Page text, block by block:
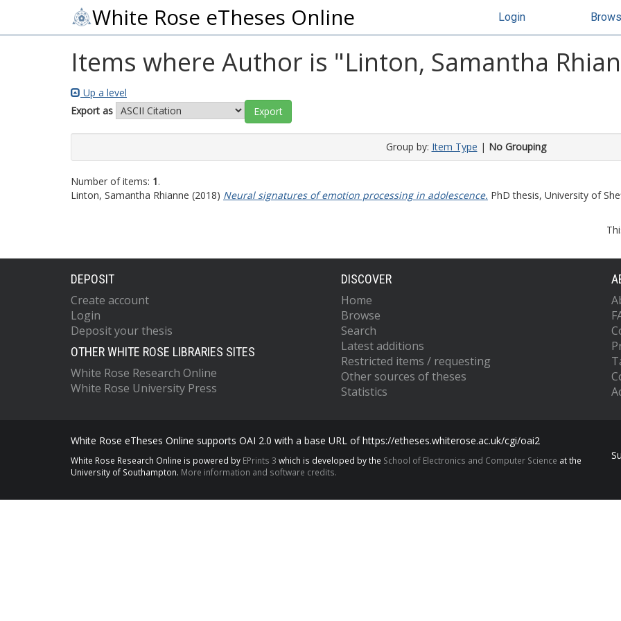
White Rose eTheses Online Login
Items where Author is "Linton, Samantha
Up a level
Export as
Group by: Item Type | No Grouping
Number of items: 1.
Linton, Samantha Rhianne (2018) Neural signatures of emotion processing in adolescence. PhD thesis, University of
DEPOSIT
Create account
Login
Deposit your thesis
OTHER WHITE ROSE LIBRARIES SITES
White Rose Research Online
White Rose University Press
DISCOVER
Home
Browse
Search
Latest additions
Restricted items / requesting
Other sources of theses
Statistics
White Rose eTheses Online supports OAI 2.0 with a base URL of https://etheses.whiterose.ac.uk/cgi/oai2
White Rose Research Online is powered by EPrints 3 which is developed by the School of Electronics and Computer Science at the
University of Southampton. More information and software credits.